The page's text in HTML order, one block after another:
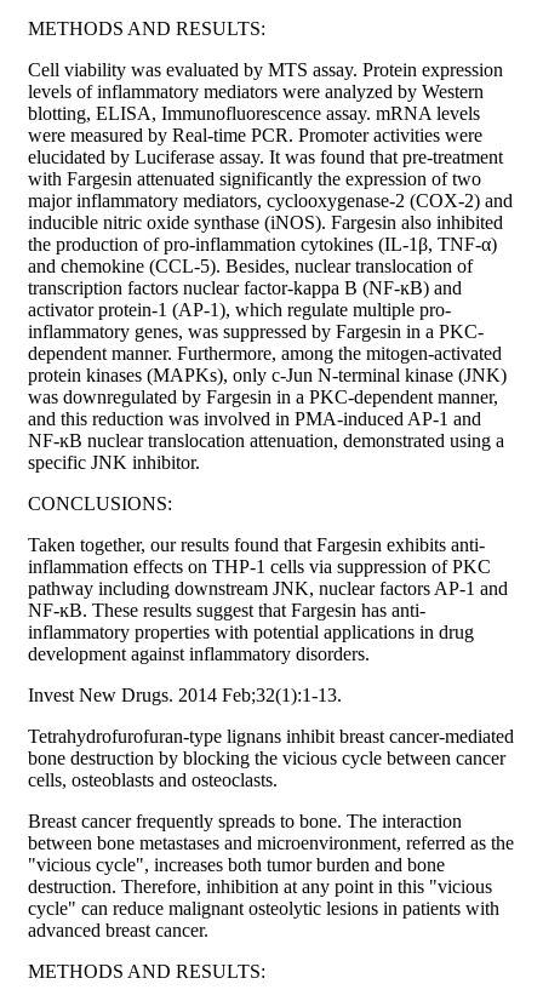
METHODS AND RESULTS:
Cell viability was evaluated by MTS assay. Protein expression
levels of inflammatory mediators were analyzed by Western
blotting, ELISA, Immunofluorescence assay. mRNA levels
were measured by Real-time PCR. Promoter activities were
elucidated by Luciferase assay. It was found that pre-treatment
with Fargesin attenuated significantly the expression of two
major inflammatory mediators, cyclooxygenase-2 (COX-2) and
inducible nitric oxide synthase (iNOS). Fargesin also inhibited
the production of pro-inflammation cytokines (IL-1β, TNF-α)
and chemokine (CCL-5). Besides, nuclear translocation of
transcription factors nuclear factor-kappa B (NF-ĸB) and
activator protein-1 (AP-1), which regulate multiple pro-
inflammatory genes, was suppressed by Fargesin in a PKC-
dependent manner. Furthermore, among the mitogen-activated
protein kinases (MAPKs), only c-Jun N-terminal kinase (JNK)
was downregulated by Fargesin in a PKC-dependent manner,
and this reduction was involved in PMA-induced AP-1 and
NF-ĸB nuclear translocation attenuation, demonstrated using a
specific JNK inhibitor.
CONCLUSIONS:
Taken together, our results found that Fargesin exhibits anti-
inflammation effects on THP-1 cells via suppression of PKC
pathway including downstream JNK, nuclear factors AP-1 and
NF-ĸB. These results suggest that Fargesin has anti-
inflammatory properties with potential applications in drug
development against inflammatory disorders.
Invest New Drugs. 2014 Feb;32(1):1-13.
Tetrahydrofurofuran-type lignans inhibit breast cancer-mediated
bone destruction by blocking the vicious cycle between cancer
cells, osteoblasts and osteoclasts.
Breast cancer frequently spreads to bone. The interaction
between bone metastases and microenvironment, referred as the
"vicious cycle", increases both tumor burden and bone
destruction. Therefore, inhibition at any point in this "vicious
cycle" can reduce malignant osteolytic lesions in patients with
advanced breast cancer.
METHODS AND RESULTS: